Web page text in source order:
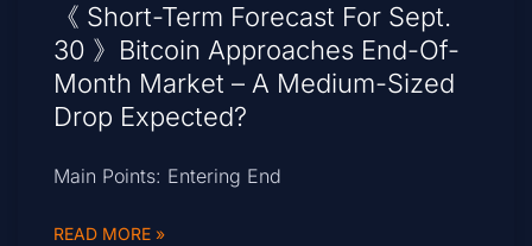
《 Short-Term Forecast For Sept.
30 》Bitcoin Approaches End-Of-
Month Market – A Medium-Sized
Drop Expected?
Main Points: Entering End
READ MORE »